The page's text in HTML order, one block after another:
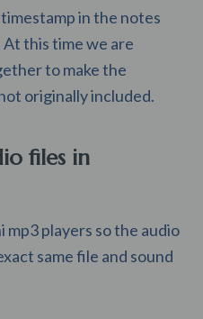
in the notes
this time we are
to make the
originally included.
files in
mp3 players so the audio
same file and sound